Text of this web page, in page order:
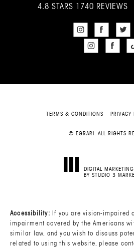
4.8 STARS 1740 REVIEWS
TERMS & CONDITIONS PRIVACY
© EGRARI. ALL RIGHTS
DIGITAL
BY STUDIO 3
Accessibility: If you are vision-impaired
impairment covered by the Americans
similar law, and you wish to discuss
related to using this website, please